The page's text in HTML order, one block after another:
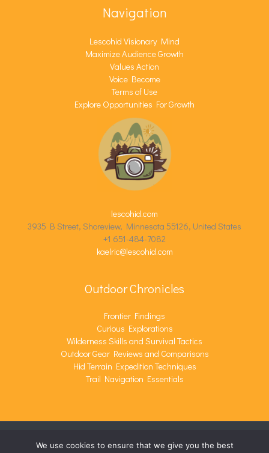
Navigation
Lescohid Visionary Mind
Maximize Audience Growth
Values Action
Voice Become
Terms of Use
Explore Opportunities For Growth
lescohid.com
3935 B Street, Shoreview, Minnesota 55126, United States
+1 651-484-7082
kaelric@lescohid.com
Outdoor Chronicles
Frontier Findings
Curious Explorations
Wilderness Skills and Survival Tactics
Outdoor Gear Reviews and Comparisons
Hid Terrain Expedition Techniques
Trail Navigation Essentials
We use cookies to ensure that we give you the best